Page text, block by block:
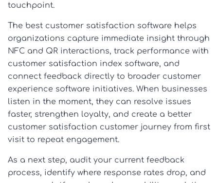
touchpoint.
The best customer satisfaction software helps
organizations capture immediate insight through
NFC and QR interactions, track performance with
customer satisfaction index software, and
connect feedback directly to broader customer
experience software initiatives. When businesses
listen in the moment, they can resolve issues
faster, strengthen loyalty, and create a better
customer satisfaction customer journey from first
visit to repeat engagement.
As a next step, audit your current feedback
process, identify where response rates drop, and